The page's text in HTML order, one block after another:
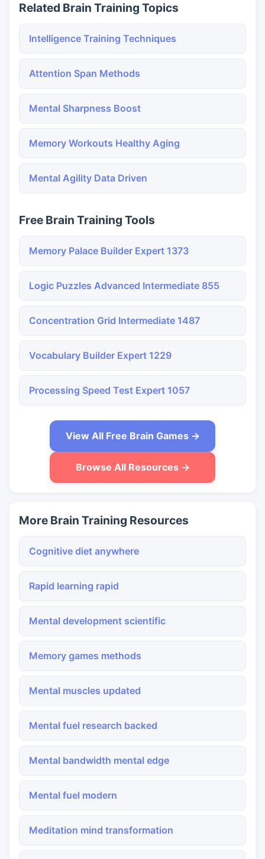
Related Brain Training Topics
Intelligence Training Techniques
Attention Span Methods
Mental Sharpness Boost
Memory Workouts Healthy Aging
Mental Agility Data Driven
Free Brain Training Tools
Memory Palace Builder Expert 1373
Logic Puzzles Advanced Intermediate 855
Concentration Grid Intermediate 1487
Vocabulary Builder Expert 1229
Processing Speed Test Expert 1057
View All Free Brain Games →
Browse All Resources →
More Brain Training Resources
Cognitive diet anywhere
Rapid learning rapid
Mental development scientific
Memory games methods
Mental muscles updated
Mental fuel research backed
Mental bandwidth mental edge
Mental fuel modern
Meditation mind transformation